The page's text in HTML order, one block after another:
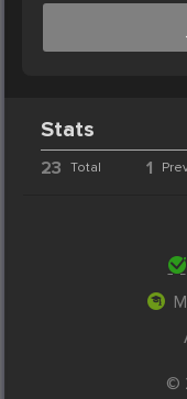
Stats
23 Total 1
©